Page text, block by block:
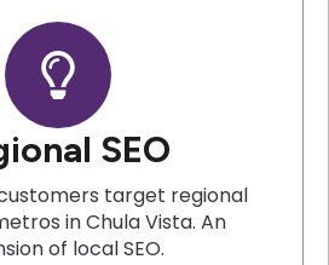
SEO
target regional
in Chula Vista. An
of local SEO.